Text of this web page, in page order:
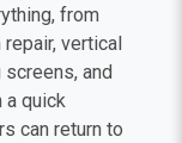
from
vertical
and
a quick
can return to